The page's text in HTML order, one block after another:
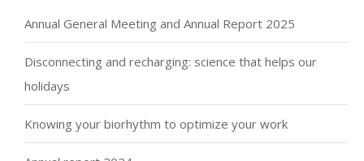
Annual General Meeting and Annual Report 2025
Disconnecting and recharging: science that helps our
holidays
Knowing your biorhythm to optimize your work